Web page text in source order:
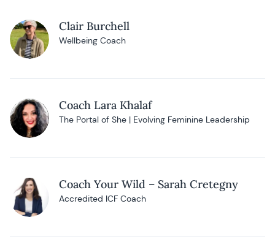
Clair Burchell
Wellbeing Coach
Coach Lara Khalaf
The Portal of She | Evolving Feminine Leadership
Coach Your Wild – Sarah Cretegny
Accredited ICF Coach